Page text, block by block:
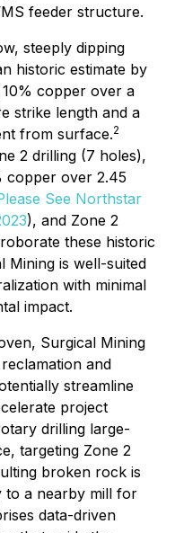
feeder structure.
steeply dipping
historic estimate by
copper over a
strike length and a
from surface.2
2 drilling (7 holes),
copper over 2.45
See Northstar
), and Zone 2
these historic
Mining is well-suited
with minimal
impact.
Surgical Mining
and
streamline
project
drilling large-
targeting Zone 2
broken rock is
to a nearby mill for
data-driven